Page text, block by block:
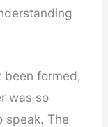
been formed,
was so
speak. The